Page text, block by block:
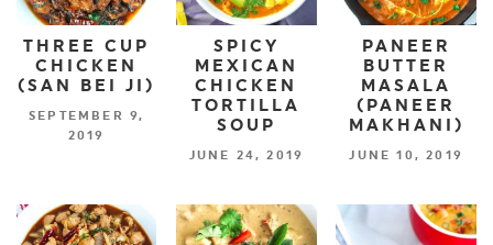
THREE CUP
CHICKEN
(SAN BEI JI)
SEPTEMBER 9,
2019
SPICY
MEXICAN
CHICKEN
TORTILLA
SOUP
JUNE 24, 2019
PANEER
BUTTER
MASALA
(PANEER
MAKHANI)
JUNE 10, 2019